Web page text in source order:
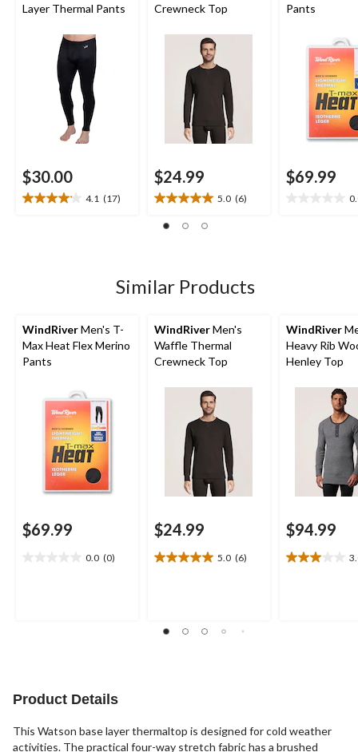
Layer Thermal Pants
$30.00
4.1 (17)
4.1
Crewneck Top
$24.99
5.0 (6)
5.0
out
6
reviews
Pants
$69.99
Similar Products
WindRiverMen's T-
Max Heat Flex Merino
Pants
$69.99
0.0 (0)
WindRiverMen's
Waffle Thermal
Crewneck Top
$24.99
5.0 (6)
5.0
stars.
WindRiver
Heavy Rib
Henley Top
$94.99
3.0
Product Details
This Watson base layer thermaltop is designed for cold weather
activities. The practical four-way stretch fabric has a brushed